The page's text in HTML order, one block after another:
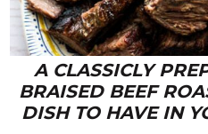
A CLASSICLY
BRAISED BEEF
DISH TO HAVE IN